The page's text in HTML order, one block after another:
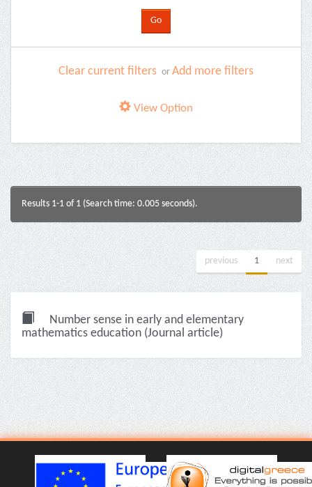
Clear current filters or Add more filters
View Option
Results 1-1 of 1 (Search time: 0.005 seconds).
previous 1 next
Number sense in early and elementary
mathematics education (Journal article)